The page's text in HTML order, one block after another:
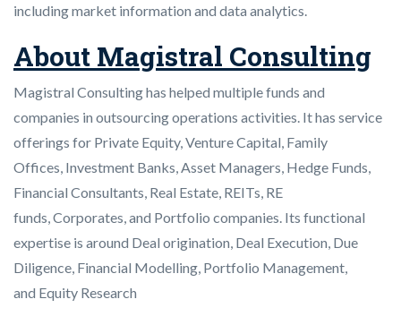
including market information and data analytics.
About Magistral Consulting
Magistral Consulting has helped multiple funds and
companies in outsourcing operations activities. It has service
offerings for Private Equity, Venture Capital, Family
Offices, Investment Banks, Asset Managers, Hedge Funds,
Financial Consultants, Real Estate, REITs, RE
funds, Corporates, and Portfolio companies. Its functional
expertise is around Deal origination, Deal Execution, Due
Diligence, Financial Modelling, Portfolio Management,
and Equity Research